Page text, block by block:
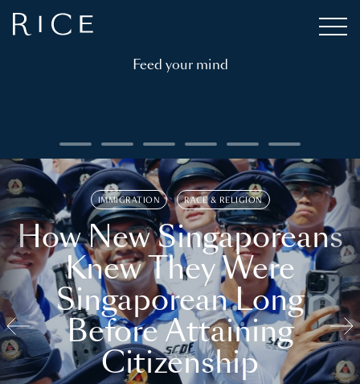
Feed your mind
IMMIGRATION RACE & RELIGION
How New Singaporeans
Knew They Were
Singaporean Long
Before Attaining
Citizenship